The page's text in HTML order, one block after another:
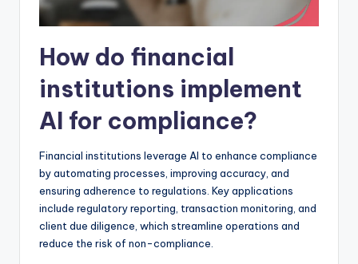
How do financial
institutions implement
AI for compliance?
Financial institutions leverage AI to enhance compliance
by automating processes, improving accuracy, and
ensuring adherence to regulations. Key applications
include regulatory reporting, transaction monitoring, and
client due diligence, which streamline operations and
reduce the risk of non-compliance.